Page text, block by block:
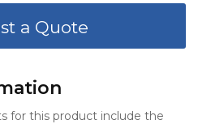
a Quote
for this product include the